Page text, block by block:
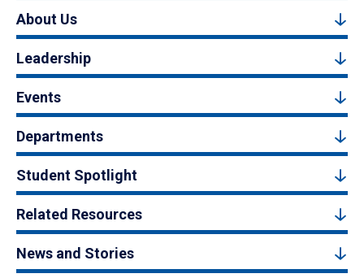
About Us
Leadership
Events
Departments
Student Spotlight
Related Resources
News and Stories